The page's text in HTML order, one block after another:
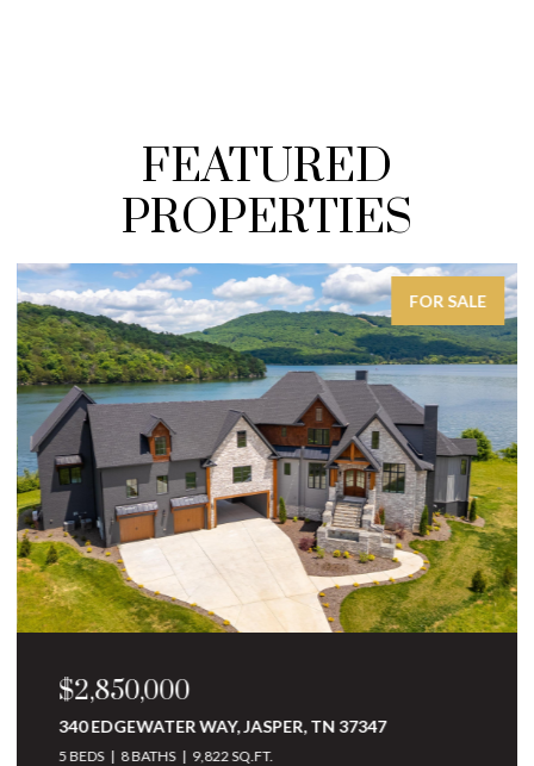
FEATURED
PROPERTIES
FOR SALE
$2,850,000
340 EDGEWATER WAY, JASPER, TN 37347
5 BEDS 8 BATHS 9,822 SQ.FT.